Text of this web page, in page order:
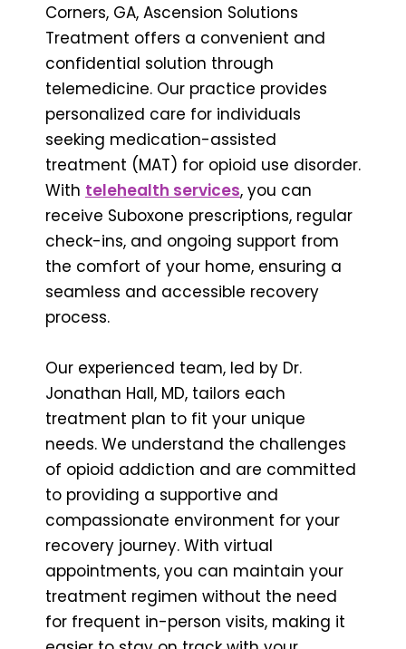
Corners, GA, Ascension Solutions
Treatment offers a convenient and
confidential solution through
telemedicine. Our practice provides
personalized care for individuals
seeking medication-assisted
treatment (MAT) for opioid use disorder.
With telehealth services, you can
receive Suboxone prescriptions, regular
check-ins, and ongoing support from
the comfort of your home, ensuring a
seamless and accessible recovery
process.
Our experienced team, led by Dr.
Jonathan Hall, MD, tailors each
treatment plan to fit your unique
needs. We understand the challenges
of opioid addiction and are committed
to providing a supportive and
compassionate environment for your
recovery journey. With virtual
appointments, you can maintain your
treatment regimen without the need
for frequent in-person visits, making it